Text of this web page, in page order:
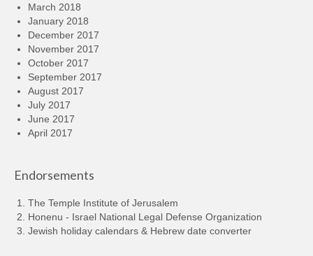
March 2018
January 2018
December 2017
November 2017
October 2017
September 2017
August 2017
July 2017
June 2017
April 2017
Endorsements
The Temple Institute of Jerusalem
Honenu - Israel National Legal Defense Organization
Jewish holiday calendars & Hebrew date converter